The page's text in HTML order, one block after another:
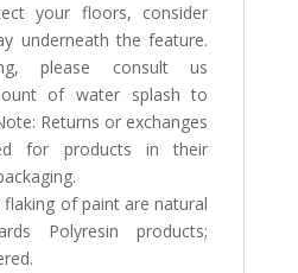
your floors, consider
underneath the feature.
please consult us
of water splash to
Returns or exchanges
for products in their
of paint are natural
Polyresin products;